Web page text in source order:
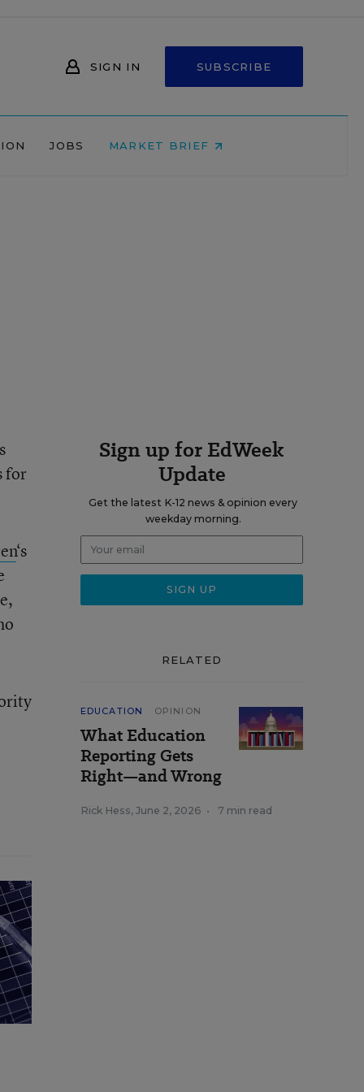
SIGN IN SUBSCRIBE
JOBS MARKET BRIEF
for
‘s
Sign up for EdWeek
Update
Get the latest K-12 news & opinion every
weekday morning.
RELATED
EDUCATION OPINION
What Education
Reporting Gets
Right—and Wrong
Rick Hess, June 2, 2026 • 7 min read